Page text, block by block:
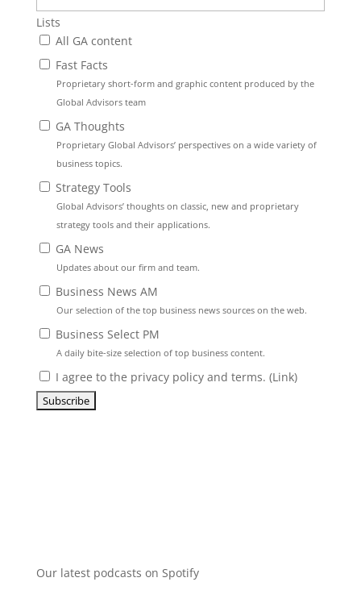
Lists
All GA content
Fast Facts
Proprietary short-form and graphic content produced by the
Global Advisors team
GA Thoughts
Proprietary Global Advisors’ perspectives on a wide variety of
business topics.
Strategy Tools
Global Advisors’ thoughts on classic, new and proprietary
strategy tools and their applications.
GA News
Updates about our firm and team.
Business News AM
Our selection of the top business news sources on the web.
Business Select PM
A daily bite-size selection of top business content.
I agree to the privacy policy and terms. (Link)
Our latest podcasts on Spotify